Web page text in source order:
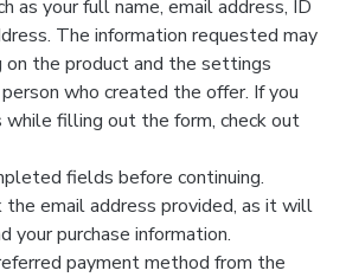
as your full name, email address, ID
The information requested may
on the product and the settings
who created the offer. If you
while filling out the form, check out
fields before continuing.
the email address provided, as it will
your purchase information.
payment method from the